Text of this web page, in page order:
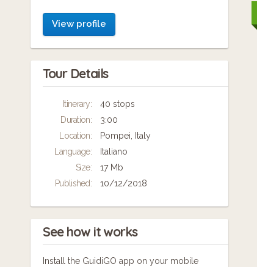
View profile
Tour Details
Itinerary:
40 stops
Duration:
3:00
Location:
Pompei, Italy
Language:
Italiano
Size:
17 Mb
Published:
10/12/2018
See how it works
Install the GuidiGO app on your mobile